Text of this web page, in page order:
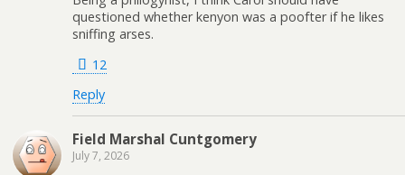
questioned whether kenyon was a poofter if he likes
sniffing arses.
12
Reply
Field Marshal Cuntgomery
July 7, 2026